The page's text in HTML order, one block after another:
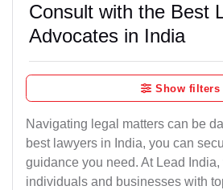
Consult with the Best
Advocates in India
Show filters
Navigating legal matters can be
best lawyers in India, you can
guidance you need. At Lead
individuals and businesses with